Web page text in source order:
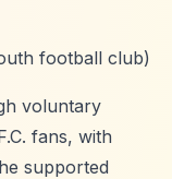
football club)
voluntary
fans, with
supported